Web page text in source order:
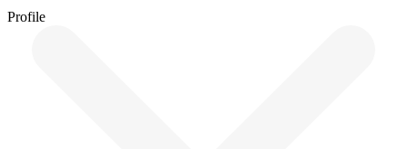
Profile